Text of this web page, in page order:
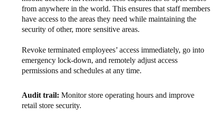
from anywhere in the world. This ensures that staff members
have access to the areas they need while maintaining the
security of other, more sensitive areas.
Revoke terminated employees’ access immediately, go into
emergency lock-down, and remotely adjust access
permissions and schedules at any time.
Audit trail: Monitor store operating hours and improve
retail store security.